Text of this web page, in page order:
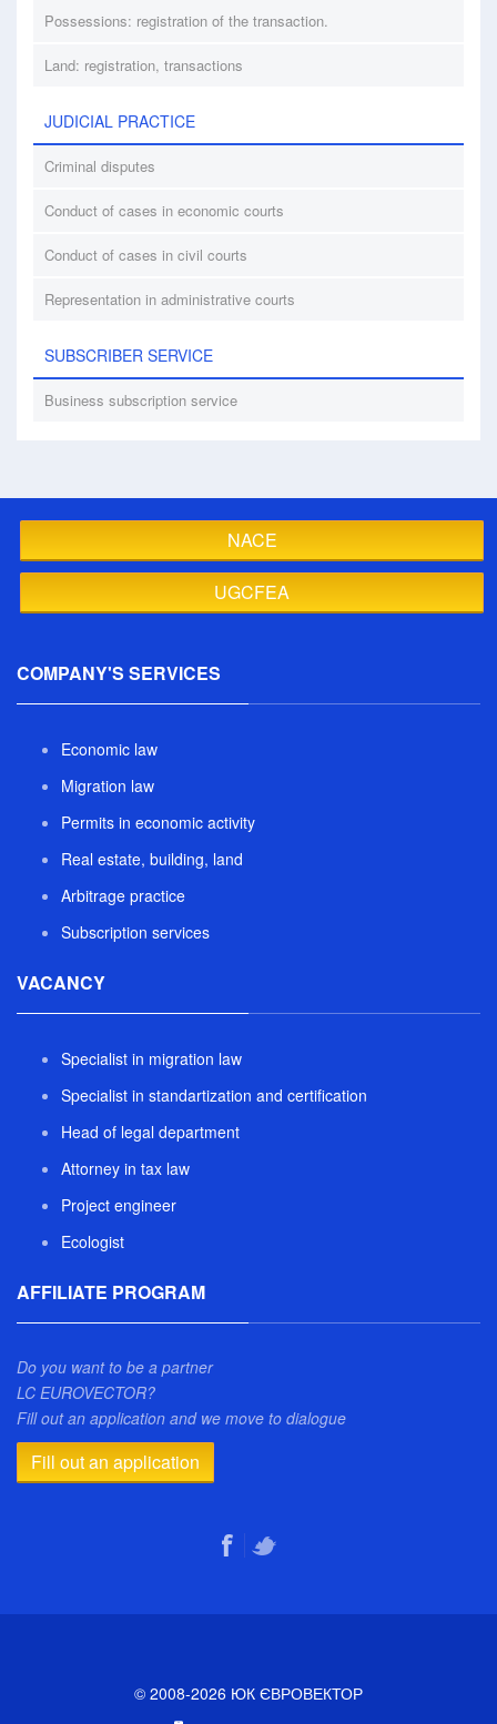
Possessions: registration of the transaction.
Land: registration, transactions
JUDICIAL PRACTICE
Criminal disputes
Conduct of cases in economic courts
Conduct of cases in civil courts
Representation in administrative courts
SUBSCRIBER SERVICE
Business subscription service
NACE
UGCFEA
COMPANY'S SERVICES
Economic law
Migration law
Permits in economic activity
Real estate, building, land
Arbitrage practice
Subscription services
VACANCY
Specialist in migration law
Specialist in standartization and certification
Head of legal department
Attorney in tax law
Project engineer
Ecologist
AFFILIATE PROGRAM
Do you want to be a partner
LC EUROVECTOR?
Fill out an application and we move to dialogue
Fill out an application
© 2008-2026 ЮК ЄВРОВЕКТОР